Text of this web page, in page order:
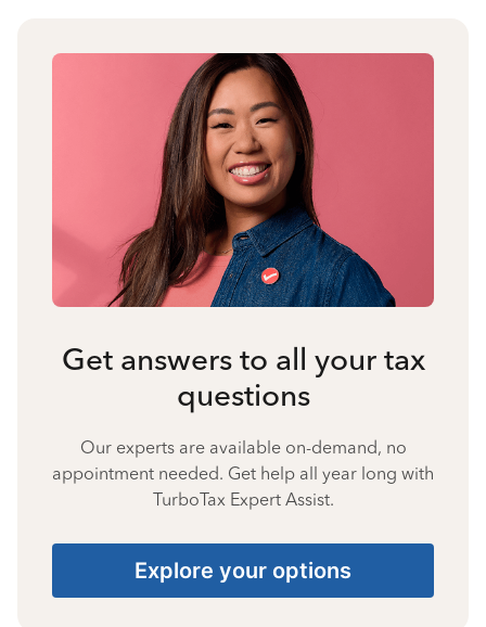
Get answers to all your tax
questions
Our experts are available on-demand, no
appointment needed. Get help all year long with
TurboTax Expert Assist.
Explore your options